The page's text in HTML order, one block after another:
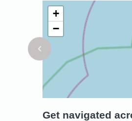
+
−
Get navigated